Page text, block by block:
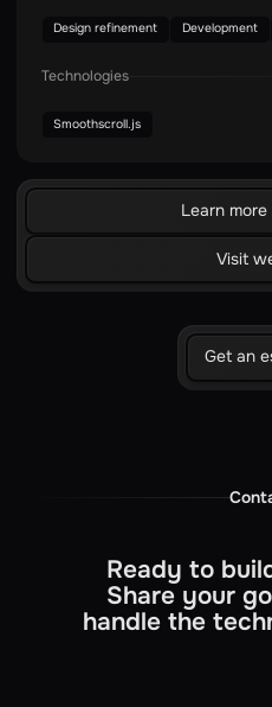
Design refinement Development
Technologies
Smoothscroll.js
Learn
Visit
Get an
Ready to
Share your
handle the